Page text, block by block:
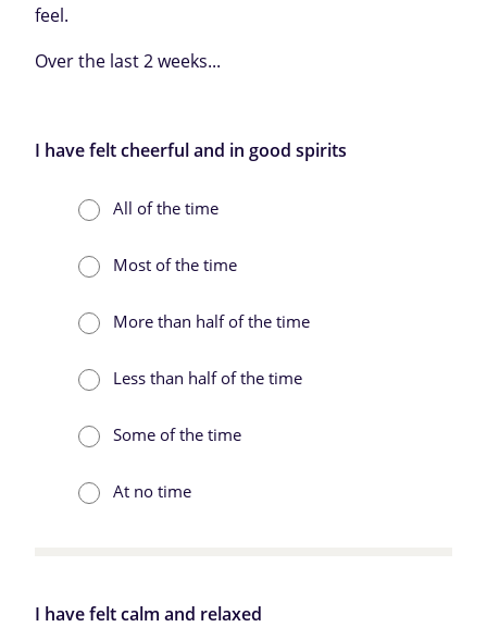
feel.
Over the last 2 weeks...
I have felt cheerful and in good spirits
All of the time
Most of the time
More than half of the time
Less than half of the time
Some of the time
At no time
I have felt calm and relaxed